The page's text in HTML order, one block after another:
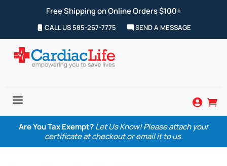
Free Shipping on Online Orders $100+
CALL US 585-267-7775 SEND A MESSAGE
a  
Are You Tax Exempt? Let Us Know! Please attach your
certificate at checkout or email it to us.